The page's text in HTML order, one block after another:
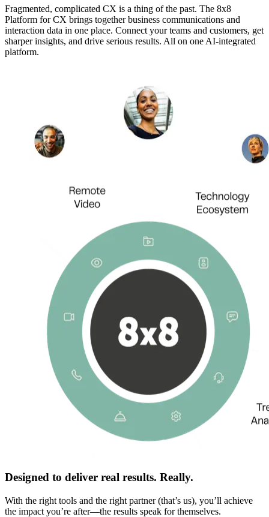
Fragmented, complicated CX is a thing of the past. The 8x8
Platform for CX brings together business communications and
interaction data in one place. Connect your teams and customers, get
sharper insights, and drive serious results. All on one AI-integrated
platform.
Designed to deliver real results. Really.
With the right tools and the right partner (that’s us), you’ll achieve
the impact you’re after—the results speak for themselves.